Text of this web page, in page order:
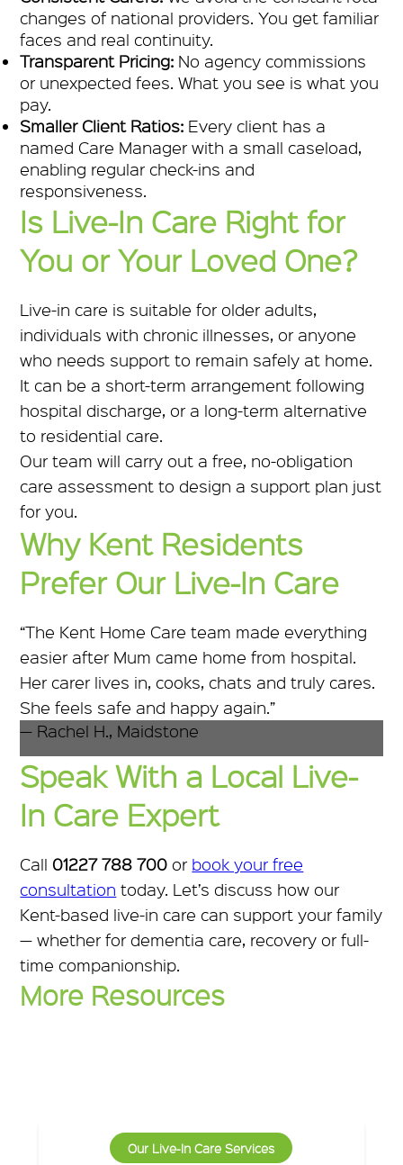
changes of national providers. You get familiar
faces and real continuity.
Transparent Pricing: No agency commissions
or unexpected fees. What you see is what you
pay.
Smaller Client Ratios: Every client has a
named Care Manager with a small caseload,
enabling regular check-ins and
responsiveness.
Is Live-In Care Right for
You or Your Loved One?
Live-in care is suitable for older adults,
individuals with chronic illnesses, or anyone
who needs support to remain safely at home.
It can be a short-term arrangement following
hospital discharge, or a long-term alternative
to residential care.
Our team will carry out a free, no-obligation
care assessment to design a support plan just
for you.
Why Kent Residents
Prefer Our Live-In Care
“The Kent Home Care team made everything
easier after Mum came home from hospital.
Her carer lives in, cooks, chats and truly cares.
She feels safe and happy again.”
— Rachel H., Maidstone
Speak With a Local Live-
In Care Expert
Call 01227 788 700 or book your free
consultation today. Let’s discuss how our
Kent-based live-in care can support your family
— whether for dementia care, recovery or full-
time companionship.
More Resources
Our Live-In Care Services